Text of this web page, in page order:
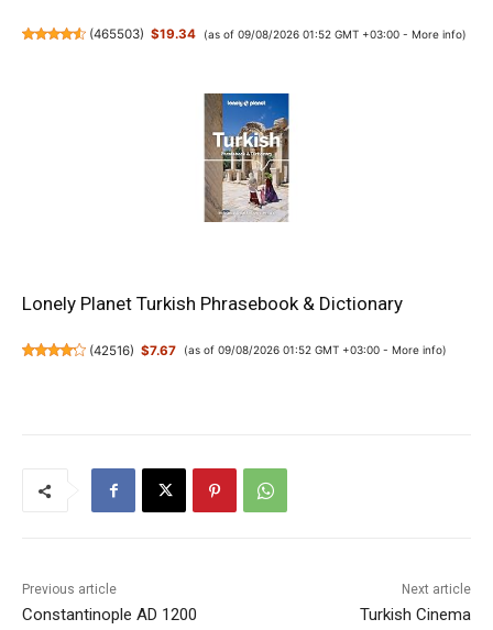
(465503) $19.34 (as of 09/08/2026 01:52 GMT +03:00 - More info)
Lonely Planet Turkish Phrasebook & Dictionary
(42516) $7.67 (as of 09/08/2026 01:52 GMT +03:00 - More info)
Previous article
Constantinople AD 1200
Next article
Turkish Cinema